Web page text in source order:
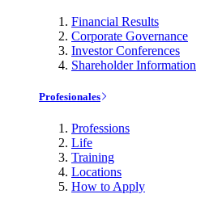
Financial Results
Corporate Governance
Investor Conferences
Shareholder Information
Profesionales
Professions
Life
Training
Locations
How to Apply